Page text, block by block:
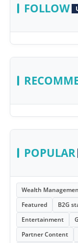
FOLLOW
POPULAR
Wealth
Featured
B2G
Entertainment
Partner Content